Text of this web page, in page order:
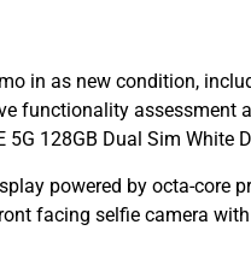
in as new condition,
functionality
128GB Dual Sim
powered by octa-
facing selfie camera